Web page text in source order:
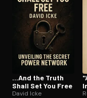
...And the Truth
Shall Set You Free
David Icke